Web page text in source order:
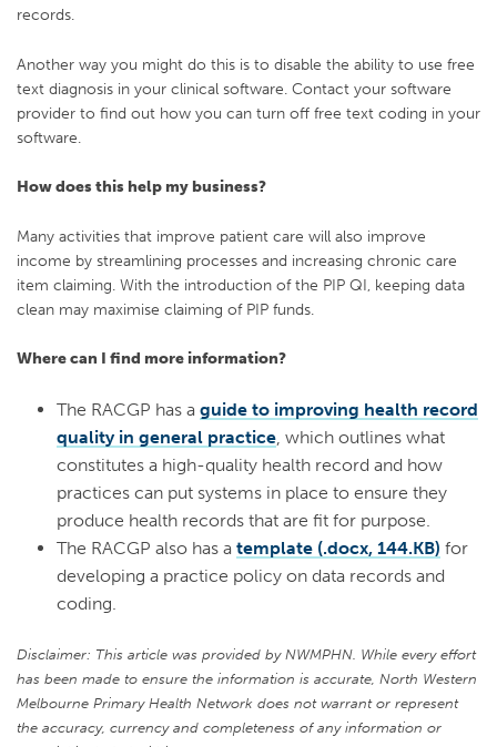
records.
Another way you might do this is to disable the ability to use free
text diagnosis in your clinical software. Contact your software
provider to find out how you can turn off free text coding in your
software.
How does this help my business?
Many activities that improve patient care will also improve
income by streamlining processes and increasing chronic care
item claiming. With the introduction of the PIP QI, keeping data
clean may maximise claiming of PIP funds.
Where can I find more information?
The RACGP has a guide to improving health record
quality in general practice , which outlines what
constitutes a high-quality health record and how
practices can put systems in place to ensure they
produce health records that are fit for purpose.
The RACGP also has a template (.docx, 144.KB) for
developing a practice policy on data records and
coding.
Disclaimer: This article was provided by NWMPHN. While every effort
has been made to ensure the information is accurate, North Western
Melbourne Primary Health Network does not warrant or represent
the accuracy, currency and completeness of any information or